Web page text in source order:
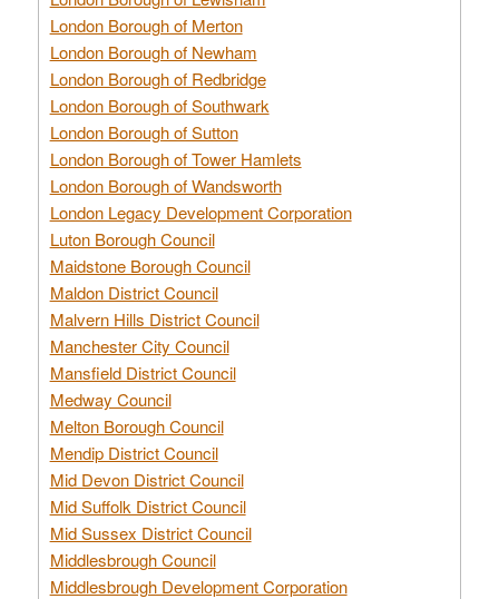
London Borough of Merton
London Borough of Newham
London Borough of Redbridge
London Borough of Southwark
London Borough of Sutton
London Borough of Tower Hamlets
London Borough of Wandsworth
London Legacy Development Corporation
Luton Borough Council
Maidstone Borough Council
Maldon District Council
Malvern Hills District Council
Manchester City Council
Mansfield District Council
Medway Council
Melton Borough Council
Mendip District Council
Mid Devon District Council
Mid Suffolk District Council
Mid Sussex District Council
Middlesbrough Council
Middlesbrough Development Corporation